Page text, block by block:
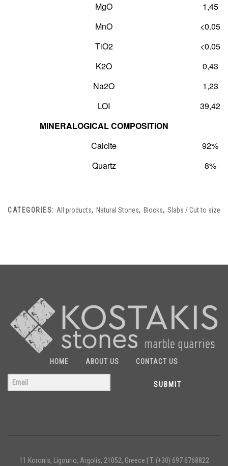
MgO
1,45
MnO
<0.05
TiO2
<0.05
K2O
0,43
Na2O
1,23
LOI
39,42
MINERALOGICAL COMPOSITION
Calcite
92%
Quartz
8%
CATEGORIES: All products, Natural Stones, Blocks, Slabs / Cut to size
HOME ABOUT US CONTACT US
SUBMIT
11 Koronis, Ligourio, Argolis, 21052, Greece | T. (+30) 697 6768822